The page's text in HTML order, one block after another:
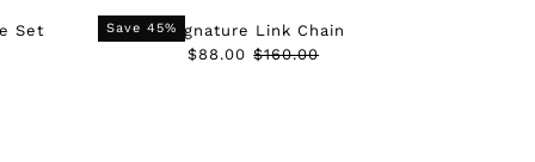
Date, new to old
Set
Save 45%Signature Link Chain
Sale
$88.00 Regular
$160.00